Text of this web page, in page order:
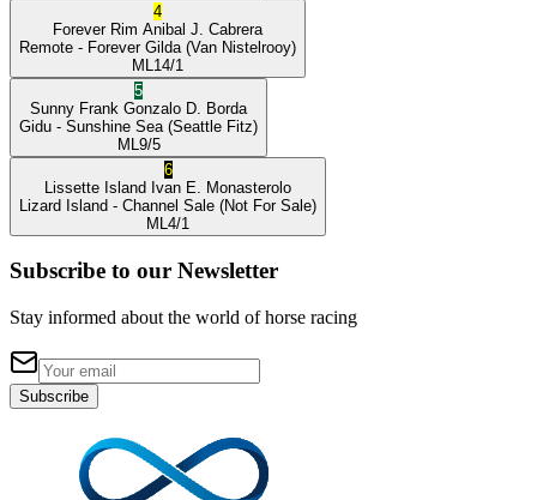
4
Forever Rim Anibal J. Cabrera
Remote - Forever Gilda (Van Nistelrooy)
ML 14/1
5
Sunny Frank Gonzalo D. Borda
Gidu - Sunshine Sea (Seattle Fitz)
ML 9/5
6
Lissette Island Ivan E. Monasterolo
Lizard Island - Channel Sale (Not For Sale)
ML 4/1
Subscribe to our Newsletter
Stay informed about the world of horse racing
Subscribe